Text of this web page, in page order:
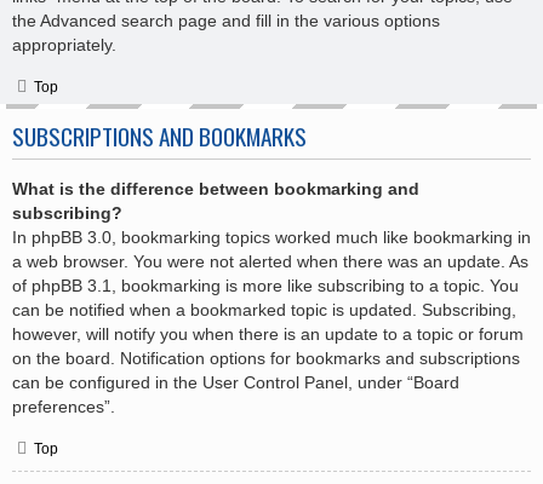
the Advanced search page and fill in the various options
appropriately.
Top
SUBSCRIPTIONS AND BOOKMARKS
What is the difference between bookmarking and
subscribing?
In phpBB 3.0, bookmarking topics worked much like bookmarking in
a web browser. You were not alerted when there was an update. As
of phpBB 3.1, bookmarking is more like subscribing to a topic. You
can be notified when a bookmarked topic is updated. Subscribing,
however, will notify you when there is an update to a topic or forum
on the board. Notification options for bookmarks and subscriptions
can be configured in the User Control Panel, under “Board
preferences”.
Top